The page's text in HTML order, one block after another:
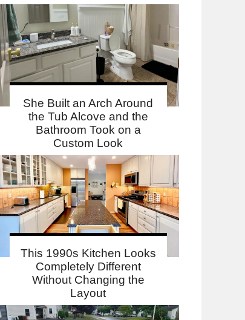
She Built an Arch Around
the Tub Alcove and the
Bathroom Took on a
Custom Look
This 1990s Kitchen Looks
Completely Different
Without Changing the
Layout